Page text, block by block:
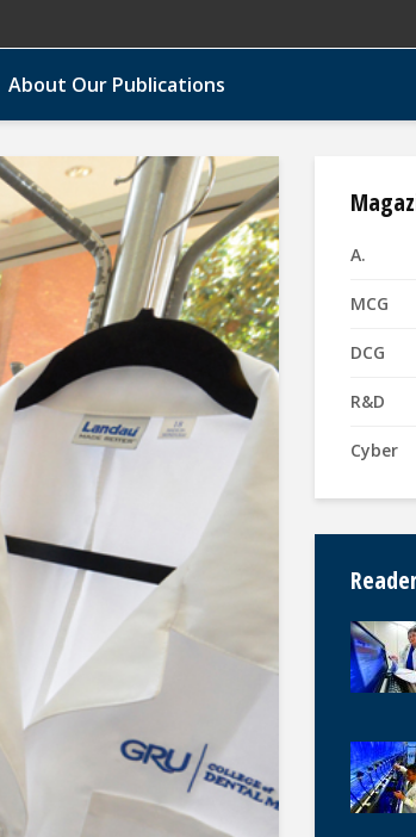
About Our Publications
A.
MCG
DCG
R&D
Cyber